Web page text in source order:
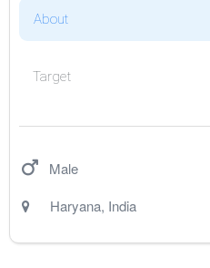
About
Target
Male
Haryana, India